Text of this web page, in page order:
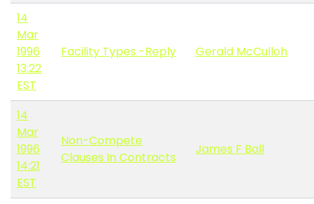
14
Mar
1996
13:22
EST
Facility Types -Reply Gerald McCulloh
14
Mar
1996
14:21
EST
Non-Compete
Clauses In Contracts
James F Ball